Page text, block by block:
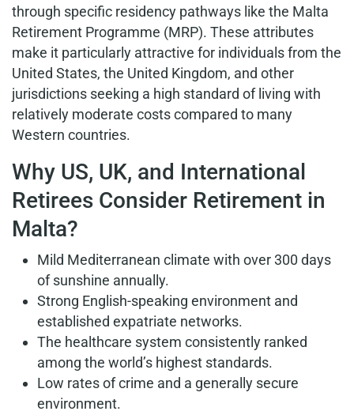
through specific residency pathways like the Malta
Retirement Programme (MRP). These attributes
make it particularly attractive for individuals from the
United States, the United Kingdom, and other
jurisdictions seeking a high standard of living with
relatively moderate costs compared to many
Western countries.
Why US, UK, and International
Retirees Consider Retirement in
Malta?
Mild Mediterranean climate with over 300 days
of sunshine annually.
Strong English-speaking environment and
established expatriate networks.
The healthcare system consistently ranked
among the world’s highest standards.
Low rates of crime and a generally secure
environment.